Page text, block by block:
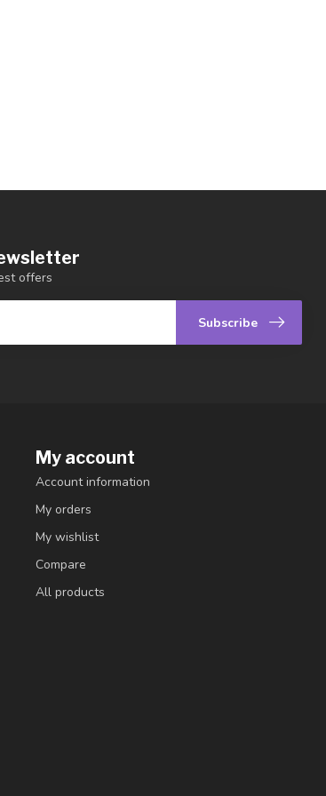
offers
Subscribe
My account
Account information
My orders
My wishlist
Compare
All products